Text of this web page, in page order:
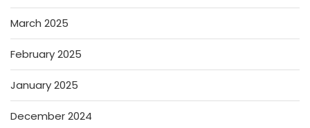
March 2025
February 2025
January 2025
December 2024